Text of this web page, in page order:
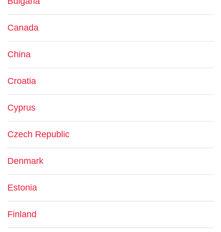
Canada
China
Croatia
Cyprus
Czech Republic
Denmark
Estonia
Finland